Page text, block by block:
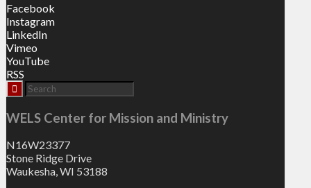
Facebook
Instagram
LinkedIn
Vimeo
YouTube
RSS
WELS Center for Mission and Ministry
N16W23377
Stone Ridge Drive
Waukesha, WI 53188